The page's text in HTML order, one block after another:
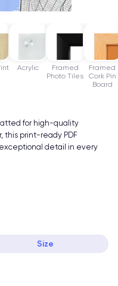
Acrylic
Framed
Photo Tiles
Framed
Cork Pin
Board
for high-quality
this print-ready PDF
detail in every
Size